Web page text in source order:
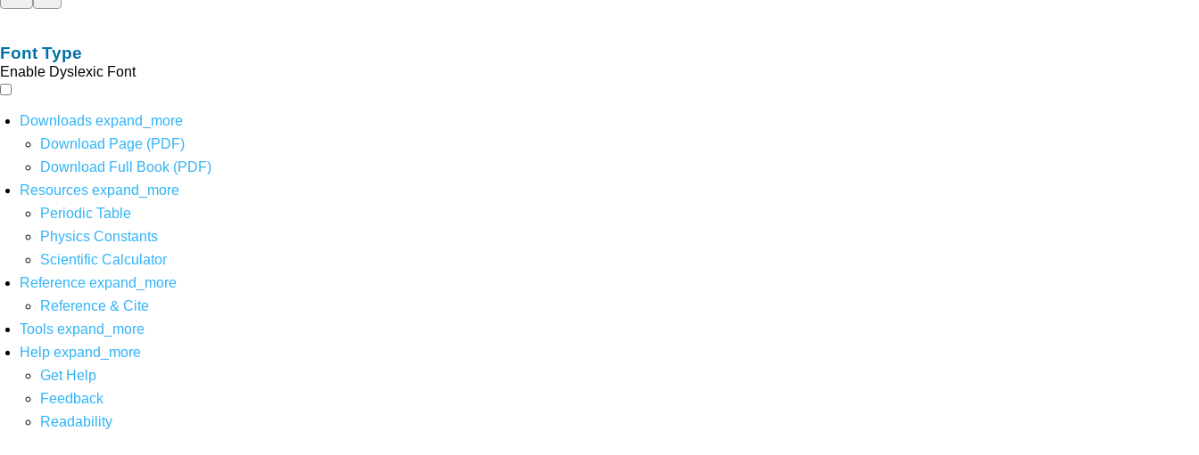
Font Type
Enable Dyslexic Font
Downloads expand_more
Download Page (PDF)
Download Full Book (PDF)
Resources expand_more
Periodic Table
Physics Constants
Scientific Calculator
Reference expand_more
Reference & Cite
Tools expand_more
Help expand_more
Get Help
Feedback
Readability